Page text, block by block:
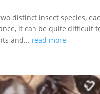
distinct insect species,
it can be quite difficult
and... read more